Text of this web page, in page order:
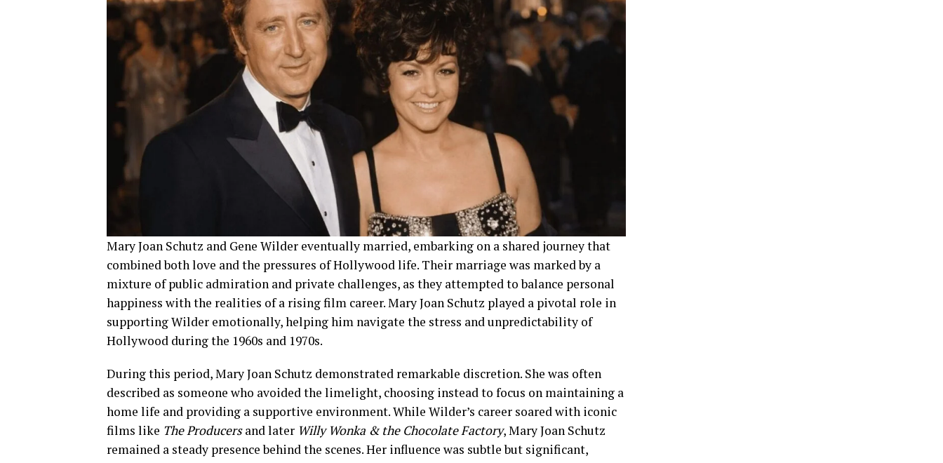
Mary Joan Schutz and Gene Wilder eventually married, embarking on a shared journey that
combined both love and the pressures of Hollywood life. Their marriage was marked by a
mixture of public admiration and private challenges, as they attempted to balance personal
happiness with the realities of a rising film career. Mary Joan Schutz played a pivotal role in
supporting Wilder emotionally, helping him navigate the stress and unpredictability of
Hollywood during the 1960s and 1970s.
During this period, Mary Joan Schutz demonstrated remarkable discretion. She was often
described as someone who avoided the limelight, choosing instead to focus on maintaining a
home life and providing a supportive environment. While Wilder’s career soared with iconic
films like The Producersand later Willy Wonka & the Chocolate Factory, Mary Joan Schutz
remained a steady presence behind the scenes. Her influence was subtle but significant,